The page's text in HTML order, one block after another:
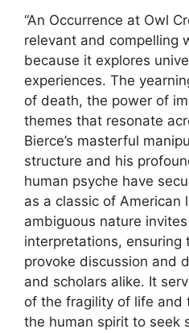
“An Occurrence at Owl
relevant and compelling
because it explores
experiences. The
of death, the power of
themes that resonate
Bierce’s masterful
structure and his
human psyche have
as a classic of American
ambiguous nature
interpretations, ensuring
provoke discussion and
and scholars alike. It
of the fragility of life and
the human spirit to seek